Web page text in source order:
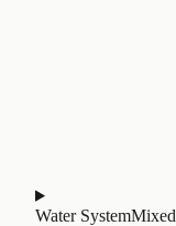
Water SystemMixed